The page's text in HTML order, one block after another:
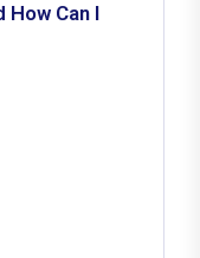
How Can I